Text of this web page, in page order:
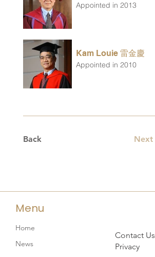
Back Next
Appointed in 2013
Kam Louie 雷金慶
Appointed in 2010
Menu
Home
News
Contact Us
Privacy